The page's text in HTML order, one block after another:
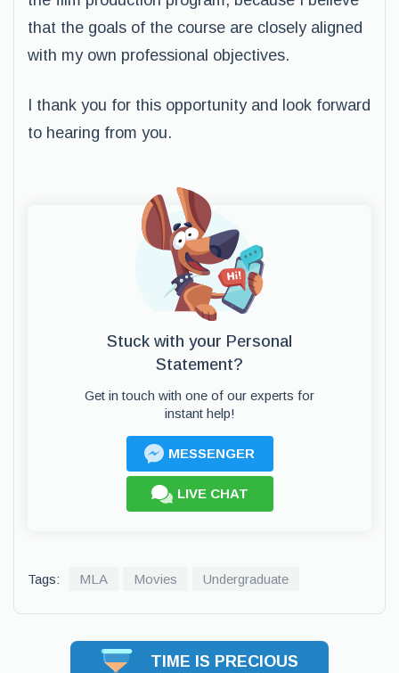
that the goals of the course are closely aligned
with my own professional objectives.
I thank you for this opportunity and look forward
to hearing from you.
Stuck with your Personal
Statement?
Get in touch with one of our experts for
instant help!
MESSENGER
LIVE CHAT
Tags: MLA Movies Undergraduate
TIME IS PRECIOUS